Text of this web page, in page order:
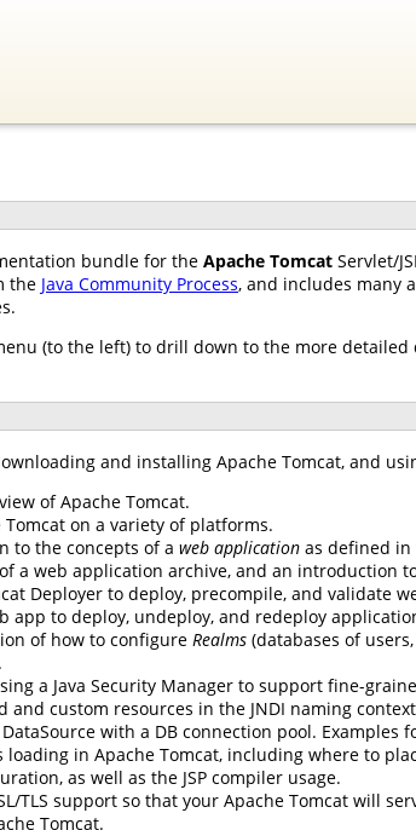
bundle for the Apache Tomcat Servlet/
the Java Community Process, and includes many
(to the left) to drill down to the more
and installing Apache Tomcat, and
of Apache Tomcat.
on a variety of platforms.
to the concepts of a web application as defined in
a web application archive, and an introduction
Deployer to deploy, precompile, and validate
app to deploy, undeploy, and redeploy
of how to configure Realms (databases of
a Java Security Manager to support fine-
and custom resources in the JNDI naming
with a DB connection pool. Examples
in Apache Tomcat, including where to
as well as the JSP compiler usage.
TLS support so that your Apache Tomcat will
Tomcat.